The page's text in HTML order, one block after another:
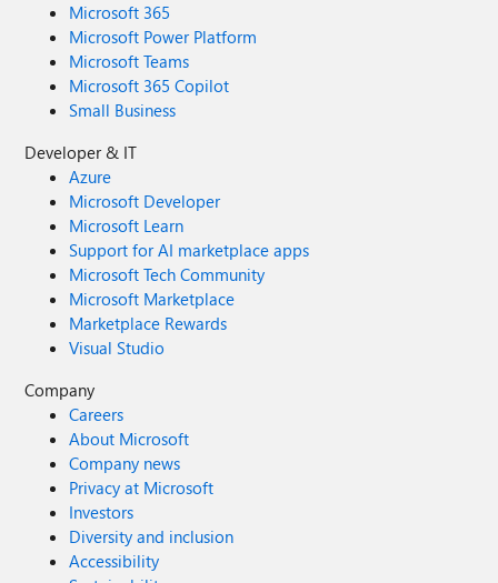
Microsoft 365
Microsoft Power Platform
Microsoft Teams
Microsoft 365 Copilot
Small Business
Developer & IT
Azure
Microsoft Developer
Microsoft Learn
Support for AI marketplace apps
Microsoft Tech Community
Microsoft Marketplace
Marketplace Rewards
Visual Studio
Company
Careers
About Microsoft
Company news
Privacy at Microsoft
Investors
Diversity and inclusion
Accessibility